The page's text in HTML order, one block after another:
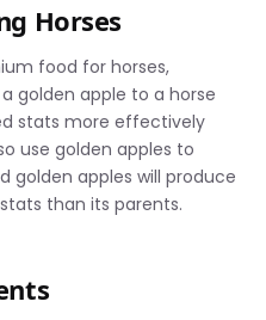
Horses
food for horses,
golden apple to a horse
stats more effectively
use golden apples to
golden apples will produce
than its parents.